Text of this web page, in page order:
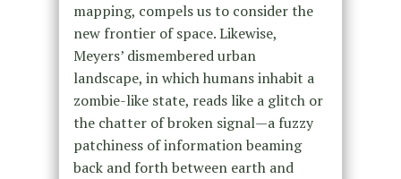
mapping, compels us to consider the
new frontier of space. Likewise,
Meyers’ dismembered urban
landscape, in which humans inhabit a
zombie-like state, reads like a glitch or
the chatter of broken signal—a fuzzy
patchiness of information beaming
back and forth between earth and